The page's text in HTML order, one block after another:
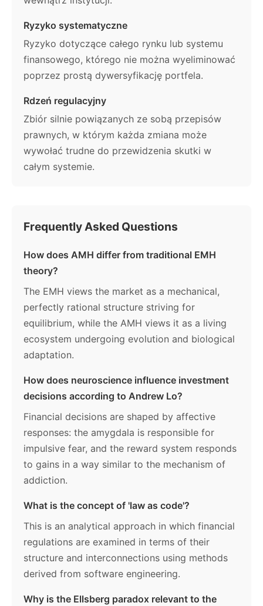
Ryzyko systematyczne
Ryzyko dotyczące całego rynku lub systemu
finansowego, którego nie można wyeliminować
poprzez prostą dywersyfikację portfela.
Rdzeń regulacyjny
Zbiór silnie powiązanych ze sobą przepisów
prawnych, w którym każda zmiana może
wywołać trudne do przewidzenia skutki w
całym systemie.
Frequently Asked Questions
How does AMH differ from traditional EMH
theory?
The EMH views the market as a mechanical,
perfectly rational structure striving for
equilibrium, while the AMH views it as a living
ecosystem undergoing evolution and biological
adaptation.
How does neuroscience influence investment
decisions according to Andrew Lo?
Financial decisions are shaped by affective
responses: the amygdala is responsible for
impulsive fear, and the reward system responds
to gains in a way similar to the mechanism of
addiction.
What is the concept of 'law as code'?
This is an analytical approach in which financial
regulations are examined in terms of their
structure and interconnections using methods
derived from software engineering.
Why is the Ellsberg paradox relevant to the